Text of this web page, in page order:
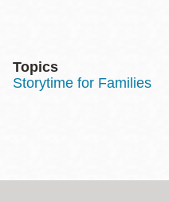
Topics
Storytime for Families